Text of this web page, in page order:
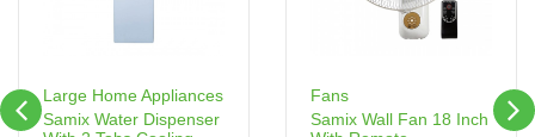
Large Home Appliances
Samix Water Dispenser
Fans
Samix Wall Fan 18 Inch